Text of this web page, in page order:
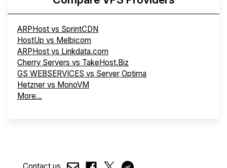
ARPHost vs SprintCDN
HostUp vs Melbicom
ARPHost vs Linkdata.com
Cherry Servers vs TakeHost.Biz
GS WEBSERVICES vs Server Optima
Hetzner vs MonoVM
More...